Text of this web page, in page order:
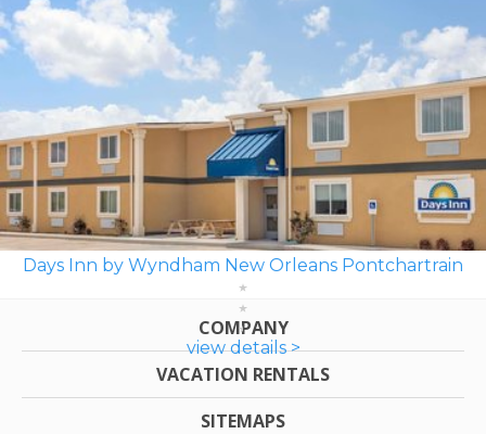
Days Inn by Wyndham New Orleans Pontchartrain
view details >
COMPANY
VACATION RENTALS
SITEMAPS